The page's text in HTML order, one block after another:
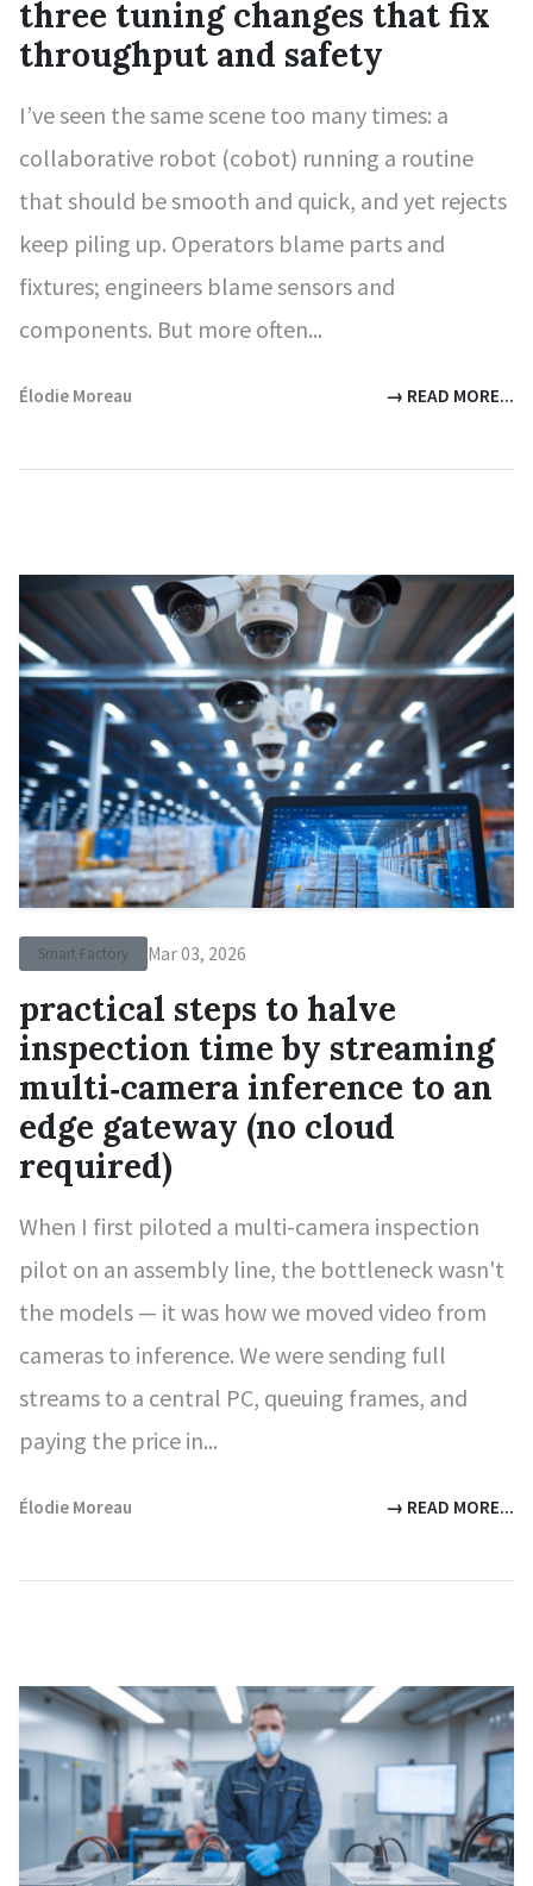
three tuning changes that fix
throughput and safety
I’ve seen the same scene too many times: a
collaborative robot (cobot) running a routine
that should be smooth and quick, and yet rejects
keep piling up. Operators blame parts and
fixtures; engineers blame sensors and
components. But more often...
Élodie Moreau → READ MORE...
Smart Factory Mar 03, 2026
practical steps to halve
inspection time by streaming
multi‑camera inference to an
edge gateway (no cloud
required)
When I first piloted a multi-camera inspection
pilot on an assembly line, the bottleneck wasn't
the models — it was how we moved video from
cameras to inference. We were sending full
streams to a central PC, queuing frames, and
paying the price in...
Élodie Moreau → READ MORE...